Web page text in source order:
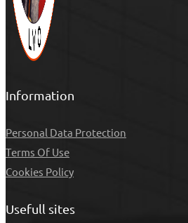
Information
Personal Data Protection
Τerms Of Use
Cookies Policy
Usefull sites